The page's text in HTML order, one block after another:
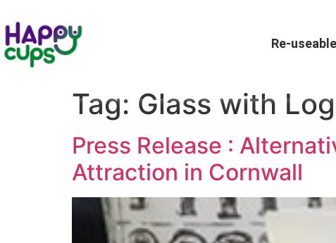
Re-
Tag: Glass with
Press Release :
Attraction in Cornwall